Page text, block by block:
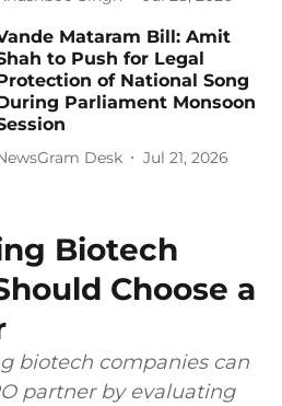
Mataram Bill: Amit
to Push for Legal
of National Song
Parliament Monsoon
Desk Jul 21, 2026
Biotech
Choose a
biotech companies can
partner by evaluating